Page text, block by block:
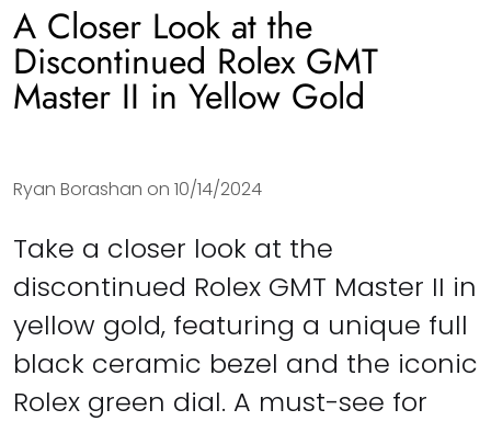
A Closer Look at the
Discontinued Rolex GMT
Master II in Yellow Gold
Ryan Borashan on 10/14/2024
Take a closer look at the
discontinued Rolex GMT Master II in
yellow gold, featuring a unique full
black ceramic bezel and the iconic
Rolex green dial. A must-see for